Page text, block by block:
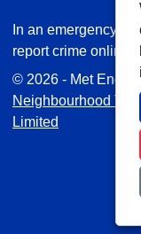
In an emergency
report crime online
© 2026 - Met
Neighbourhood
Limited